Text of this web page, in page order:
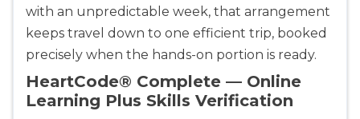
CPR & First-aid
Alameda
2059 Clinton Avenue, Alameda, CA, 94501
BLS
ACLS PALS
NRP
with an unpredictable week, that arrangement
keeps travel down to one efficient trip, booked
precisely when the hands-on portion is ready.
HeartCode® Complete — Online
Learning Plus Skills Verification